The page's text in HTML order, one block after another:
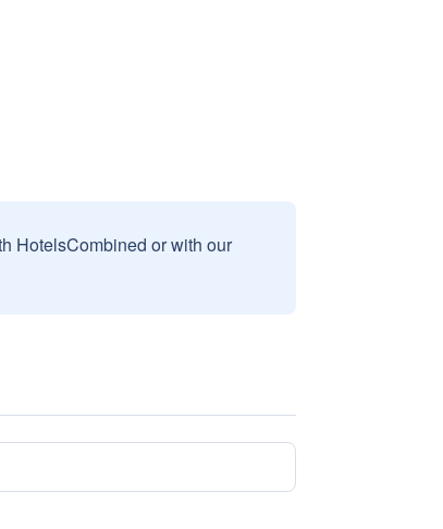
HotelsCombined or with our